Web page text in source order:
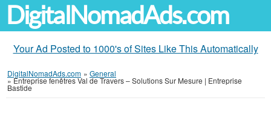
DigitalNomadAds.com
Your Ad Posted to 1000's of Sites Like This Automatically
DigitalNomadAds.com » General
»Entreprise fenêtres Val de Travers – Solutions Sur Mesure | Entreprise
Bastide